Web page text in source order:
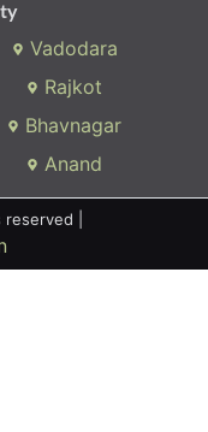
Vadodara
Rajkot
Bhavnagar
Anand
|